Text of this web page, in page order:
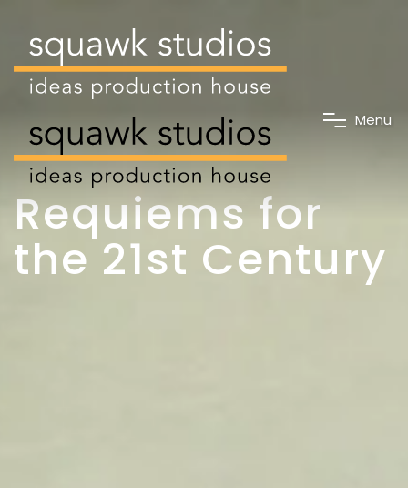
Menu
Requiems for
the 21st Century